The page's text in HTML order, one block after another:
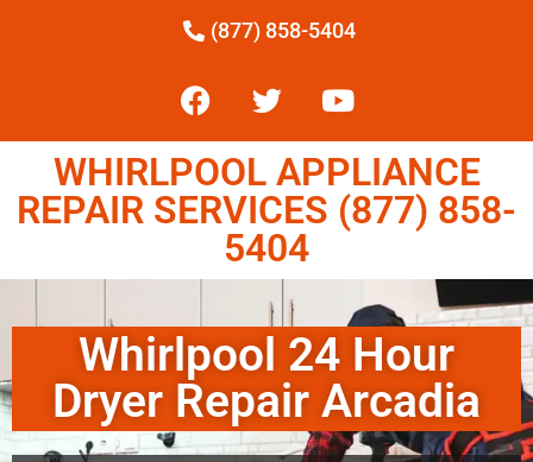
(877) 858-5404
WHIRLPOOL APPLIANCE
REPAIR SERVICES (877) 858-
5404
Whirlpool 24 Hour
Dryer Repair Arcadia